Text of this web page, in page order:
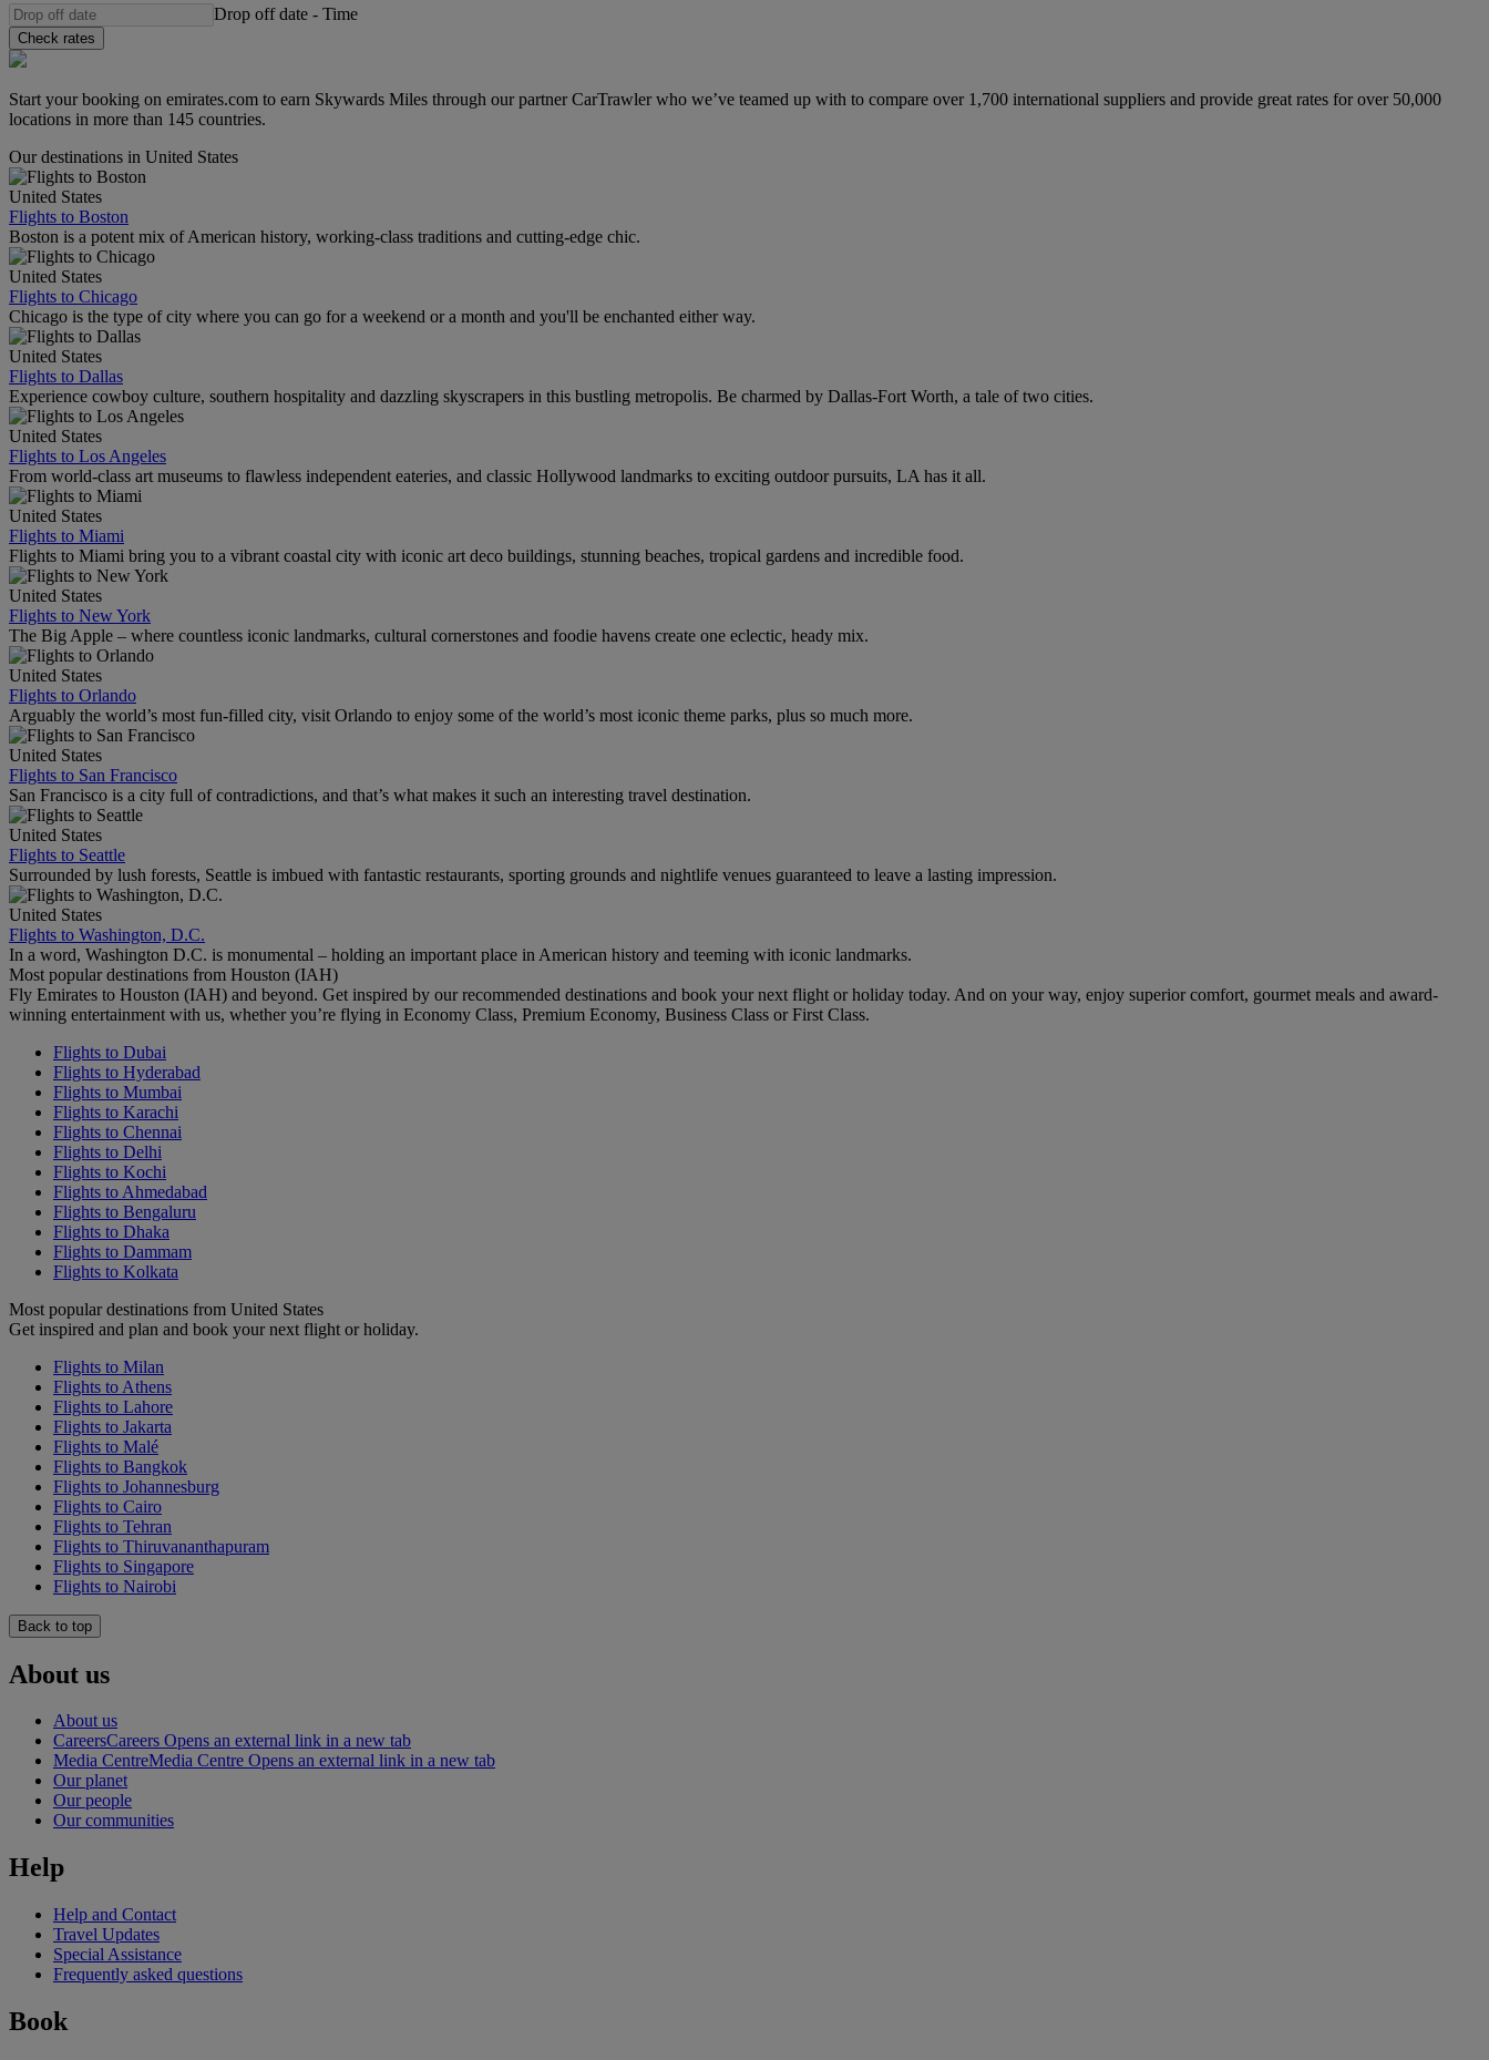
Drop off date - Time
Check rates
Start your booking on emirates.com to earn Skywards Miles through our partner CarTrawler who we’ve teamed up with to compare over 1,700 international suppliers and provide great rates for over 50,000
locations in more than 145 countries.
Our destinations in United States
United States
Flights to Boston
Boston is a potent mix of American history, working-class traditions and cutting-edge chic.
United States
Flights to Chicago
Chicago is the type of city where you can go for a weekend or a month and you'll be enchanted either way.
United States
Flights to Dallas
Experience cowboy culture, southern hospitality and dazzling skyscrapers in this bustling metropolis. Be charmed by Dallas-Fort Worth, a tale of two cities.
United States
Flights to Los Angeles
From world-class art museums to flawless independent eateries, and classic Hollywood landmarks to exciting outdoor pursuits, LA has it all.
United States
Flights to Miami
Flights to Miami bring you to a vibrant coastal city with iconic art deco buildings, stunning beaches, tropical gardens and incredible food.
United States
Flights to New York
The Big Apple – where countless iconic landmarks, cultural cornerstones and foodie havens create one eclectic, heady mix.
United States
Flights to Orlando
Arguably the world’s most fun-filled city, visit Orlando to enjoy some of the world’s most iconic theme parks, plus so much more.
United States
Flights to San Francisco
San Francisco is a city full of contradictions, and that’s what makes it such an interesting travel destination.
United States
Flights to Seattle
Surrounded by lush forests, Seattle is imbued with fantastic restaurants, sporting grounds and nightlife venues guaranteed to leave a lasting impression.
United States
Flights to Washington, D.C.
In a word, Washington D.C. is monumental – holding an important place in American history and teeming with iconic landmarks.
Most popular destinations from Houston (IAH)
Fly Emirates to Houston (IAH) and beyond. Get inspired by our recommended destinations and book your next flight or holiday today. And on your way, enjoy superior comfort, gourmet meals and award-
winning entertainment with us, whether you’re flying in Economy Class, Premium Economy, Business Class or First Class.
Flights to Dubai
Flights to Hyderabad
Flights to Mumbai
Flights to Karachi
Flights to Chennai
Flights to Delhi
Flights to Kochi
Flights to Ahmedabad
Flights to Bengaluru
Flights to Dhaka
Flights to Dammam
Flights to Kolkata
Most popular destinations from United States
Get inspired and plan and book your next flight or holiday.
Flights to Milan
Flights to Athens
Flights to Lahore
Flights to Jakarta
Flights to Malé
Flights to Bangkok
Flights to Johannesburg
Flights to Cairo
Flights to Tehran
Flights to Thiruvananthapuram
Flights to Singapore
Flights to Nairobi
Back to top
About us
About us
CareersCareers Opens an external link in a new tab
Media CentreMedia Centre Opens an external link in a new tab
Our planet
Our people
Our communities
Help
Help and Contact
Travel Updates
Special Assistance
Frequently asked questions
Book